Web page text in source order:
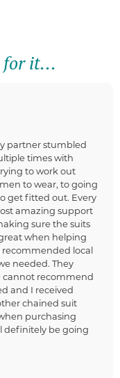
for it...
partner stumbled
times with
to work out
to wear, to going
get fitted out. Every
amazing support
sure the suits
when helping
recommended local
needed. They
cannot recommend
and I received
chained suit
purchasing
definitely be going